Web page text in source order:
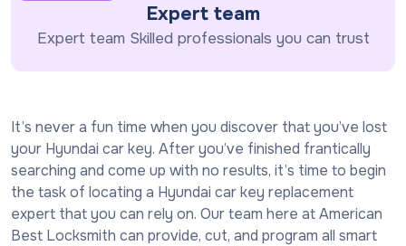
Expert team
Expert team Skilled professionals you can trust
It’s never a fun time when you discover that you’ve lost
your Hyundai car key. After you’ve finished frantically
searching and come up with no results, it’s time to begin
the task of locating a Hyundai car key replacement
expert that you can rely on. Our team here at American
Best Locksmith can provide, cut, and program all smart